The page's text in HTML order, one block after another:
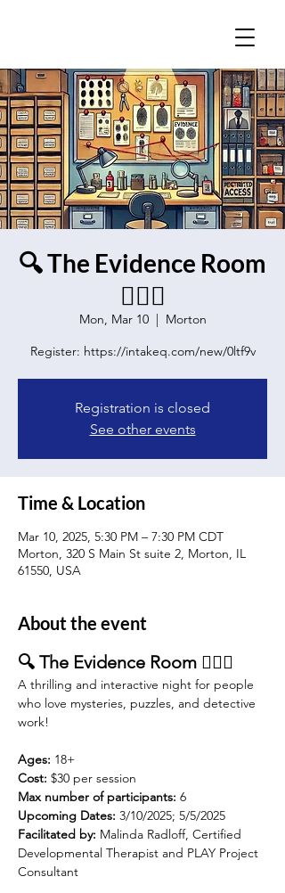
🔍 The Evidence Room
🕵️‍♂️🔦
Mon, Mar 10
  |
Morton
Register: https://intakeq.com/new/0ltf9v
Registration is closed
See other events
Time & Location
Mar 10, 2025, 5:30 PM – 7:30 PM CDT
Morton, 320 S Main St suite 2, Morton, IL
61550, USA
About the event
🔍 The Evidence Room 🕵️‍♂️🔦
A thrilling and interactive night for people
who love mysteries, puzzles, and detective
work!
Ages: 18+
Cost: $30 per session
Max number of participants: 6
Upcoming Dates: 3/10/2025; 5/5/2025
Facilitated by: Malinda Radloff, Certified
Developmental Therapist and PLAY Project
Consultant